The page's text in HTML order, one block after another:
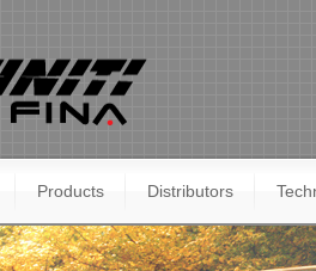
Products Distributors